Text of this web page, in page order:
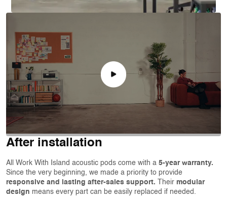
After installation
All Work With Island acoustic pods come with a 5-year warranty.
Since the very beginning, we made a priority to provide
responsive and lasting after-sales support. Their modular
design means every part can be easily replaced if needed.